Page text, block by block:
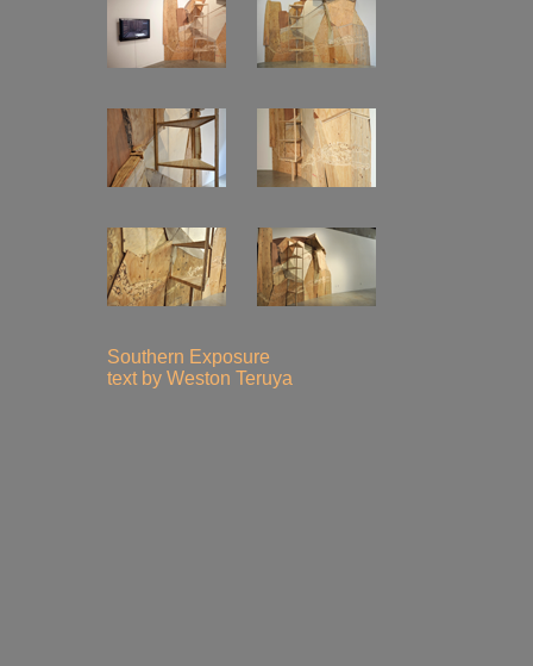
Southern Exposure
text by Weston Teruya